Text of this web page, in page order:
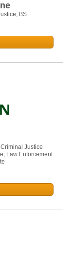
BS
Justice
Law Enforcement